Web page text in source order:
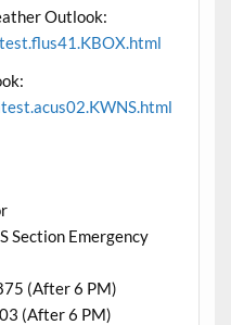
Outlook:
Section Emergency
(After 6 PM)
(After 6 PM)